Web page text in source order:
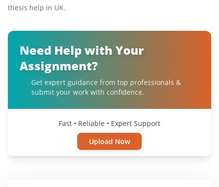
thesis help in UK.
Need Help with Your
Assignment?
Get expert guidance from top professionals &
submit your work with confidence.
Fast • Reliable • Expert Support
Upload Now